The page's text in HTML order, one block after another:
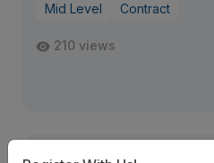
Mid Level Contract
210 views
Staff Nurse,